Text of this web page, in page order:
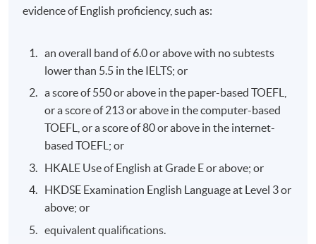
evidence of English proficiency, such as:
an overall band of 6.0 or above with no subtests
lower than 5.5 in the IELTS; or
a score of 550 or above in the paper-based TOEFL,
or a score of 213 or above in the computer-based
TOEFL, or a score of 80 or above in the internet-
based TOEFL; or
HKALE Use of English at Grade E or above; or
HKDSE Examination English Language at Level 3 or
above; or
equivalent qualifications.